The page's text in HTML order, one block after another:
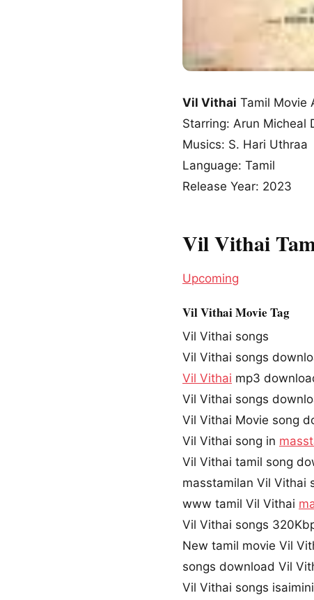
Vil Vithai Tamil Movie
Starring: Arun Micheal
Musics: S. Hari Uthraa
Language: Tamil
Release Year: 2023
Vil Vithai
Upcoming
Vil Vithai Movie Tag
Vil Vithai songs
Vil Vithai songs
Vil Vithai mp3
Vil Vithai songs
Vil Vithai Movie song
Vil Vithai song in
Vil Vithai tamil song
masstamilan Vil Vithai
www tamil Vil Vithai
Vil Vithai songs
New tamil movie Vil
songs download Vil
Vil Vithai songs